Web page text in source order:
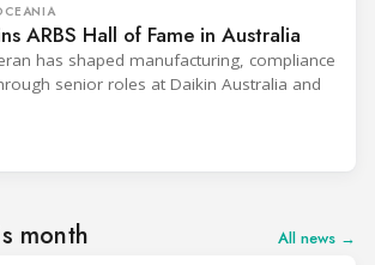
ARBS Hall of Fame in Australia
has shaped manufacturing, compliance
senior roles at Daikin Australia and
month All news →